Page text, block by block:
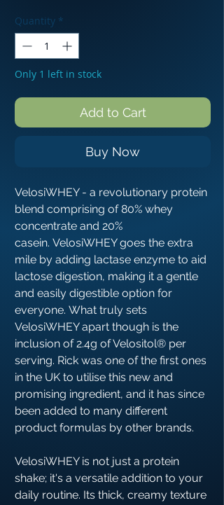
Quantity *
Only 1 left in stock
Add to Cart
Buy Now
VelosiWHEY - a revolutionary protein
blend comprising of 8︎0︎% whey
concentrate and 2︎0︎%
casein. VelosiWHEY goes the extra
mile by adding lactase enzyme to aid
lactose digestion, making it a gentle
and easily digestible option for
everyone. What truly sets
VelosiWHEY apart though is the
inclusion of 2︎.4︎g of Velositol®︎ per
serving. Rick was one of the first ones
in the UK to utilise this new and
promising ingredient, and it has since
been added to many different
product formulas by other brands.
VelosiWHEY is not just a protein
shake; it's a versatile addition to your
daily routine. Its thick, creamy texture